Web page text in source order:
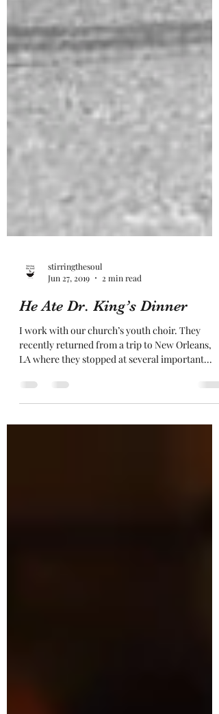
stirringthesoul
Jun 27, 2019
2 min read
He Ate Dr. King’s Dinner
I work with our church’s youth choir. They